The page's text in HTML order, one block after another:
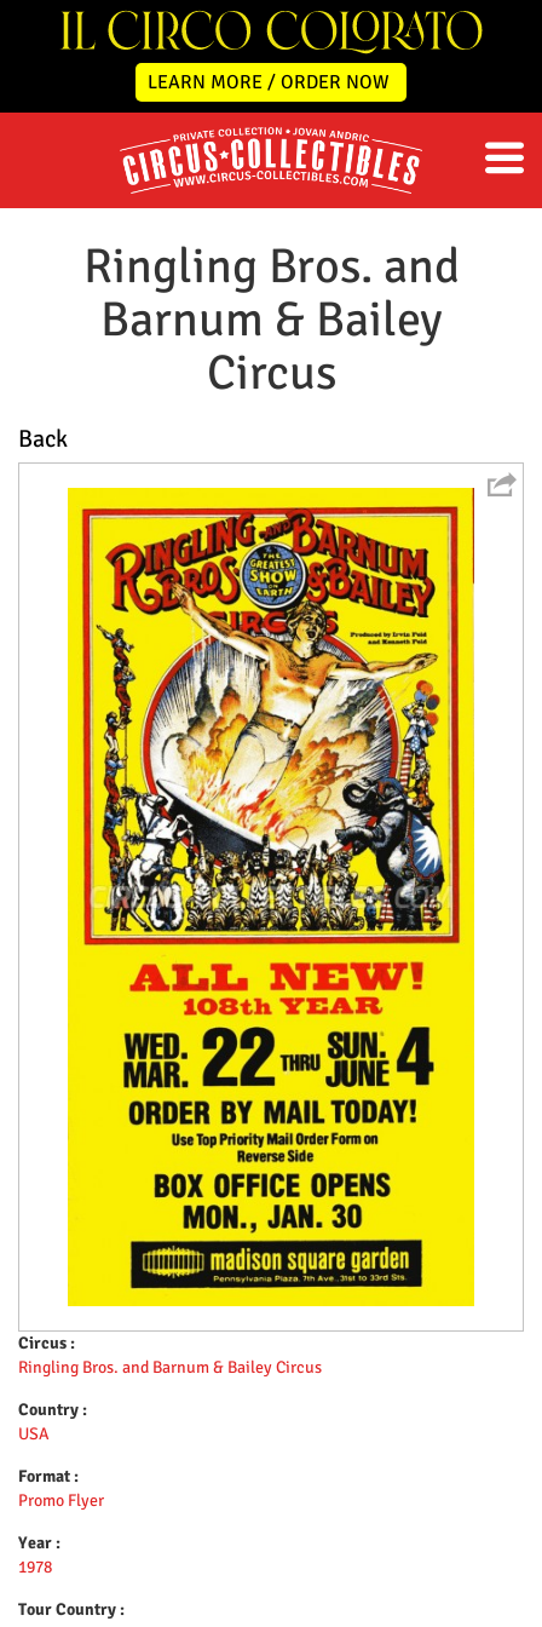
LEARN MORE / ORDER NOW
Ringling Bros. and
Barnum & Bailey
Circus
Back
Circus :
Ringling Bros. and Barnum & Bailey Circus
Country :
USA
Format :
Promo Flyer
Year :
1978
Tour Country :